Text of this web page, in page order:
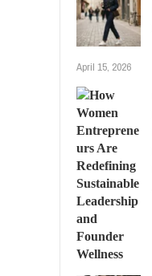
April 15, 2026